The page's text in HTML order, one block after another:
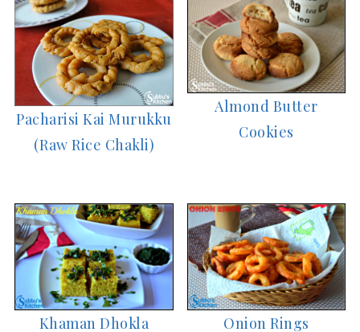
Pacharisi Kai Murukku
(Raw Rice Chakli)
Almond Butter
Cookies
Khaman Dhokla Onion Rings